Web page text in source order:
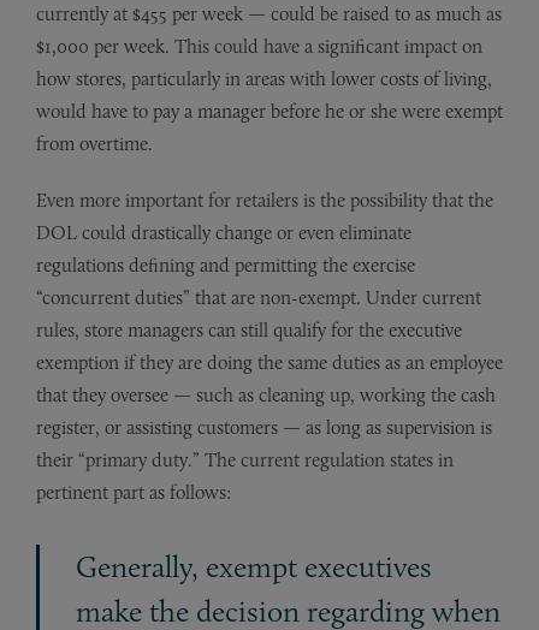
currently at $455 per week — could be raised to as much as
$1,000 per week. This could have a significant impact on
how stores, particularly in areas with lower costs of living,
would have to pay a manager before he or she were exempt
from overtime.
Even more important for retailers is the possibility that the
DOL could drastically change or even eliminate
regulations defining and permitting the exercise
“concurrent duties” that are non-exempt. Under current
rules, store managers can still qualify for the executive
exemption if they are doing the same duties as an employee
that they oversee — such as cleaning up, working the cash
register, or assisting customers — as long as supervision is
their “primary duty.” The current regulation states in
pertinent part as follows:
Generally, exempt executives
make the decision regarding when